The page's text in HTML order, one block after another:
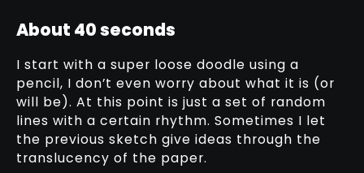
About 40 seconds
I start with a super loose doodle using a
pencil, I don’t even worry about what it is (or
will be). At this point is just a set of random
lines with a certain rhythm. Sometimes I let
the previous sketch give ideas through the
translucency of the paper.